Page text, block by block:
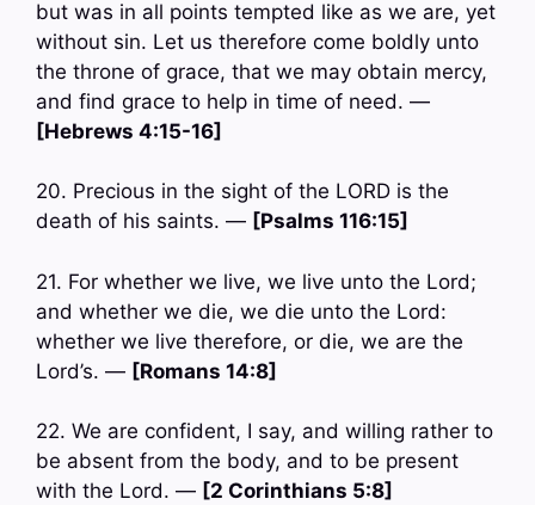
but was in all points tempted like as we are, yet
without sin. Let us therefore come boldly unto
the throne of grace, that we may obtain mercy,
and find grace to help in time of need. —
[Hebrews 4:15-16]
20. Precious in the sight of the LORD is the
death of his saints. — [Psalms 116:15]
21. For whether we live, we live unto the Lord;
and whether we die, we die unto the Lord:
whether we live therefore, or die, we are the
Lord’s. — [Romans 14:8]
22. We are confident, I say, and willing rather to
be absent from the body, and to be present
with the Lord. — [2 Corinthians 5:8]